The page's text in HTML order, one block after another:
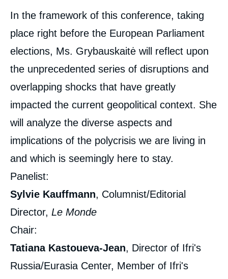
In the framework of this conference, taking
place right before the European Parliament
elections, Ms. Grybauskaitė will reflect upon
the unprecedented series of disruptions and
overlapping shocks that have greatly
impacted the current geopolitical context. She
will analyze the diverse aspects and
implications of the polycrisis we are living in
and which is seemingly here to stay.
Panelist:
Sylvie Kauffmann, Columnist/Editorial
Director, Le Monde
Chair:
Tatiana Kastoueva-Jean, Director of Ifri's
Russia/Eurasia Center, Member of Ifri's